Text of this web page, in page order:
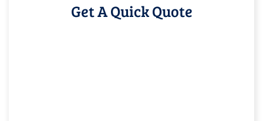
Get A Quick Quote